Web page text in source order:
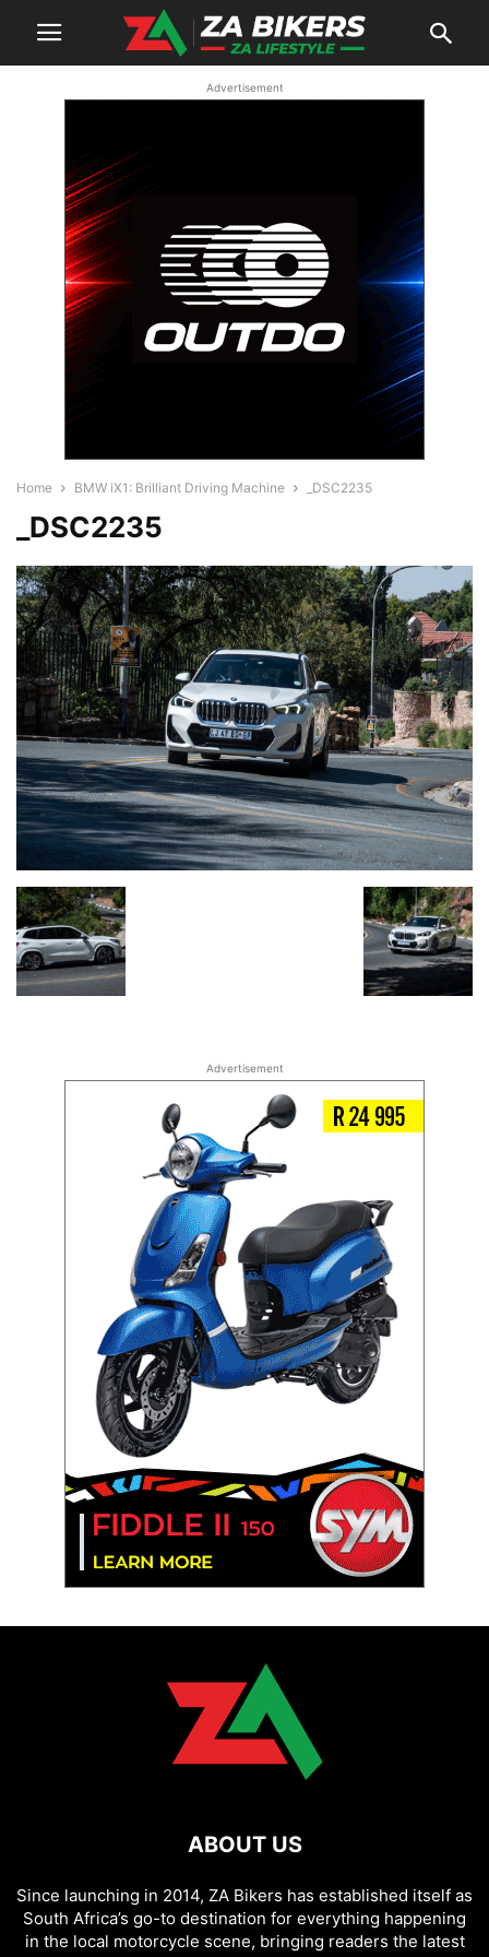
Advertisement
Home BMW iX1: Brilliant Driving Machine _DSC2235
_DSC2235
Advertisement
ABOUT US
Since launching in 2014, ZA Bikers has established itself as
South Africa’s go-to destination for everything happening
in the local motorcycle scene, bringing readers the latest